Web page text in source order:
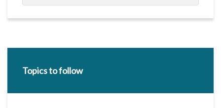
Topics to follow